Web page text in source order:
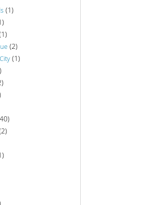
(1)
(2)
(1)